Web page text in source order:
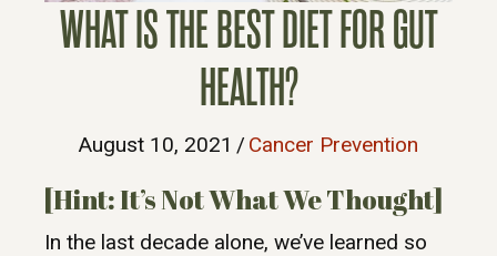
WHAT IS THE BEST DIET FOR GUT
HEALTH?
August 10, 2021 / Cancer Prevention
[Hint: It’s Not What We Thought]
In the last decade alone, we’ve learned so